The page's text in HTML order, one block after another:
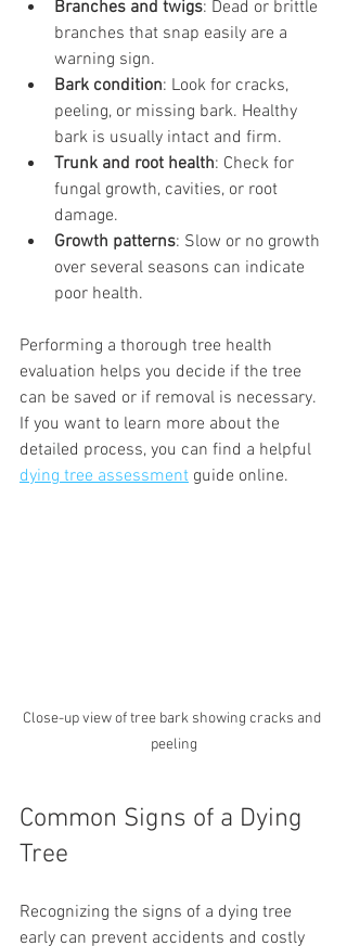
Branches and twigs: Dead or brittle
branches that snap easily are a
warning sign.
Bark condition: Look for cracks,
peeling, or missing bark. Healthy
bark is usually intact and firm.
Trunk and root health: Check for
fungal growth, cavities, or root
damage.
Growth patterns: Slow or no growth
over several seasons can indicate
poor health.
Performing a thorough tree health
evaluation helps you decide if the tree
can be saved or if removal is necessary.
If you want to learn more about the
detailed process, you can find a helpful
dying tree assessment guide online.
Close-up view of tree bark showing cracks and
peeling
Common Signs of a Dying
Tree
Recognizing the signs of a dying tree
early can prevent accidents and costly